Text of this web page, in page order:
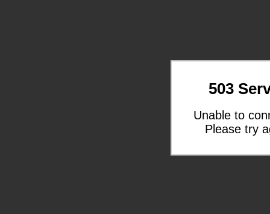
503
Unable to
Please try